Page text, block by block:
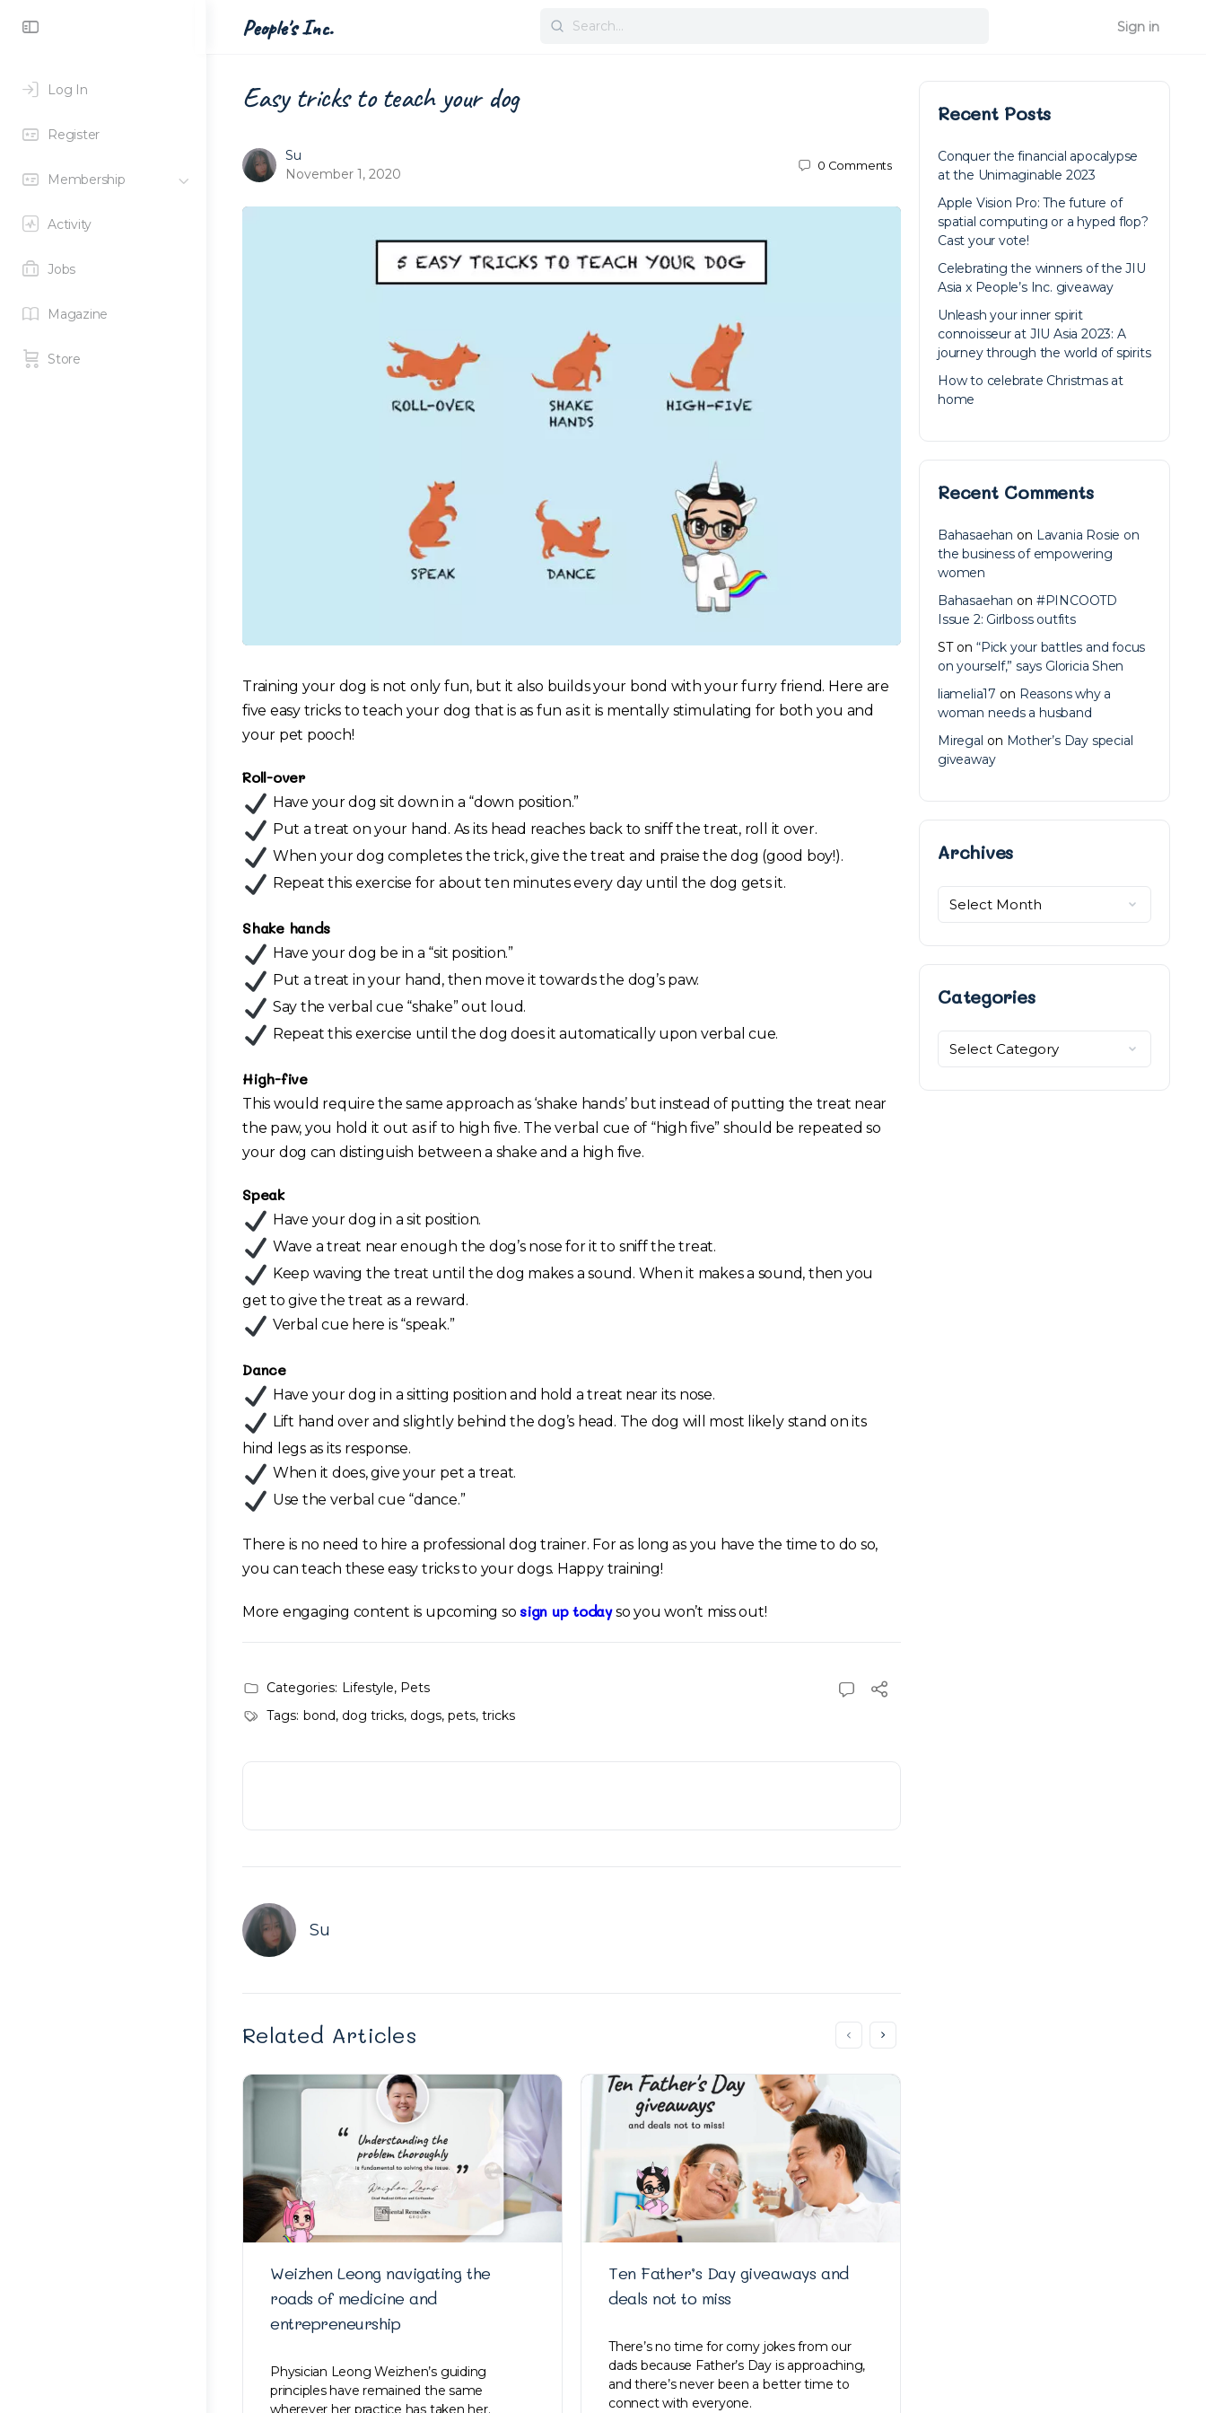
Log In
Register
Membership
Activity
Jobs
Magazine
Store
People's Inc.
Search
Sign in
Easy tricks to teach your dog
Su
November 1, 2020
0 Comments
Training your dog is not only fun, but it also builds your bond with your furry friend. Here are
five easy tricks to teach your dog that is as fun as it is mentally stimulating for both you and
your pet pooch!
Roll-over
Have your dog sit down in a “down position.”
Put a treat on your hand. As its head reaches back to sniff the treat, roll it over.
When your dog completes the trick, give the treat and praise the dog (good boy!).
Repeat this exercise for about ten minutes every day until the dog gets it.
Shake hands
Have your dog be in a “sit position.”
Put a treat in your hand, then move it towards the dog’s paw.
Say the verbal cue “shake” out loud.
Repeat this exercise until the dog does it automatically upon verbal cue.
High-five
This would require the same approach as ‘shake hands’ but instead of putting the treat near
the paw, you hold it out as if to high five. The verbal cue of “high five” should be repeated so
your dog can distinguish between a shake and a high five.
Speak
Have your dog in a sit position.
Wave a treat near enough the dog’s nose for it to sniff the treat.
Keep waving the treat until the dog makes a sound. When it makes a sound, then you
get to give the treat as a reward.
Verbal cue here is “speak.”
Dance
Have your dog in a sitting position and hold a treat near its nose.
Lift hand over and slightly behind the dog’s head. The dog will most likely stand on its
hind legs as its response.
When it does, give your pet a treat.
Use the verbal cue “dance.”
There is no need to hire a professional dog trainer. For as long as you have the time to do so,
you can teach these easy tricks to your dogs. Happy training!
More engaging content is upcoming sosign up todayso you won’t miss out!
Categories: Lifestyle, Pets
Tags: bond, dog tricks, dogs, pets, tricks
Su
Related Articles
Weizhen Leong navigating the
roads of medicine and
entrepreneurship
Physician Leong Weizhen’s guiding
principles have remained the same
wherever her practice has taken her.
Ten Father’s Day giveaways and
deals not to miss
There’s no time for corny jokes from our
dads because Father’s Day is approaching,
and there’s never been a better time to
connect with everyone.
Recent Posts
Conquer the financial apocalypse
at the Unimaginable 2023
Apple Vision Pro: The future of
spatial computing or a hyped flop?
Cast your vote!
Celebrating the winners of the JIU
Asia x People’s Inc. giveaway
Unleash your inner spirit
connoisseur at JIU Asia 2023: A
journey through the world of spirits
How to celebrate Christmas at
home
Recent Comments
Bahasaehan on Lavania Rosie on
the business of empowering
women
Bahasaehan on #PINCOOTD
Issue 2: Girlboss outfits
STon “Pick your battles and focus
on yourself,” says Gloricia Shen
liamelia17 on Reasons why a
woman needs a husband
Miregal on Mother’s Day special
giveaway
ArchivesArchives
Categories
Categories